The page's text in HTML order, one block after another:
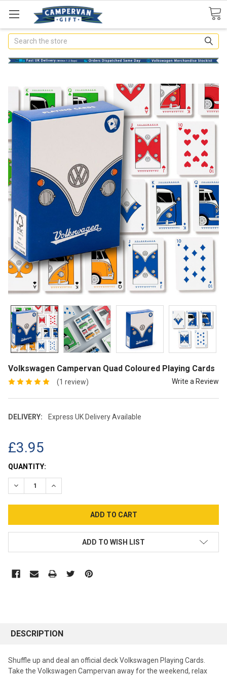
Search
Volkswagen Campervan Quad Coloured Playing Cards
(1 review) Write a Review
DELIVERY: Express UK Delivery Available
£3.95
CURRENT
STOCK:
QUANTITY:
DECREASE QUANTITY:INCREASE QUANTITY:
ADD TO WISH LIST
DESCRIPTION
Shuffle up and deal an official deck Volkswagen Playing Cards.
Take the Volkswagen Campervan away for the weekend, relax